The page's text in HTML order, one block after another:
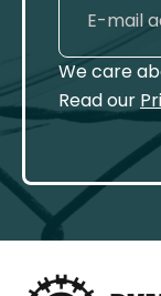
We care
Read our